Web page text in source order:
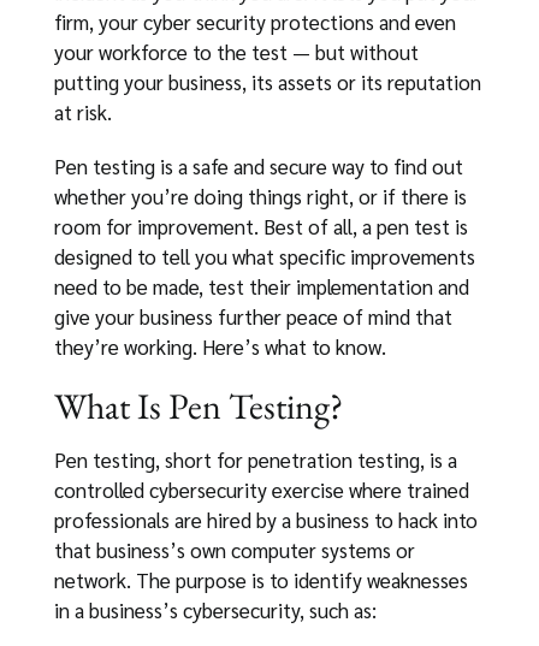
firm, your cyber security protections and even
your workforce to the test — but without
putting your business, its assets or its reputation
at risk.
Pen testing is a safe and secure way to find out
whether you’re doing things right, or if there is
room for improvement. Best of all, a pen test is
designed to tell you what specific improvements
need to be made, test their implementation and
give your business further peace of mind that
they’re working. Here’s what to know.
What Is Pen Testing?
Pen testing, short for penetration testing, is a
controlled cybersecurity exercise where trained
professionals are hired by a business to hack into
that business’s own computer systems or
network. The purpose is to identify weaknesses
in a business’s cybersecurity, such as: